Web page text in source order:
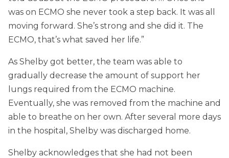
was on ECMO she never took a step back. It was all
moving forward. She’s strong and she did it. The
ECMO, that’s what saved her life.”
As Shelby got better, the team was able to
gradually decrease the amount of support her
lungs required from the ECMO machine.
Eventually, she was removed from the machine and
able to breathe on her own. After several more days
in the hospital, Shelby was discharged home.
Shelby acknowledges that she had not been